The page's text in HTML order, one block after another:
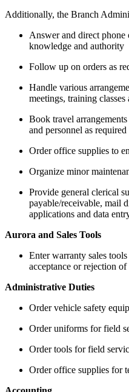
Additionally, the Branch
Answer and direct phone
knowledge and authority
Follow up on orders as
Handle various
meetings, training
Book travel
and personnel as required
Order office supplies to
Organize minor
Provide general clerical
payable/receivable, mail
applications and data
Aurora and Sales Tools
Enter warranty sales
acceptance or rejection
Administrative Duties
Order vehicle safety
Order uniforms for field
Order tools for field
Order office supplies for